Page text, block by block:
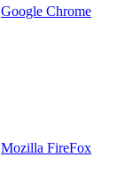
Google Chrome
Mozilla FireFox